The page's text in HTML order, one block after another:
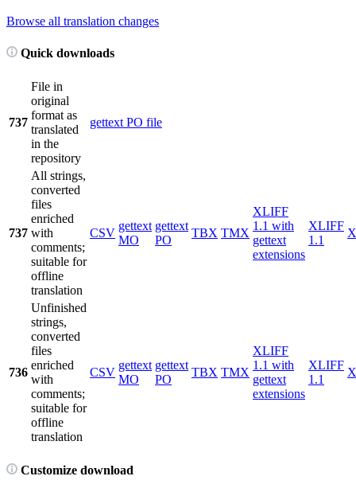
Browse all translation changes
Quick downloads
737
File in
original
format as
translated
in the
repository
gettext PO file
737
All strings,
converted
files
enriched
with
comments;
suitable for
offline
translation
CSV
gettext
MO
gettext
PO
TBX TMX
XLIFF
1.1 with
gettext
extensions
XLIFF
1.1
736
Unfinished
strings,
converted
files
enriched
with
comments;
suitable for
offline
translation
CSV
gettext
MO
gettext
PO
TBX TMX
XLIFF
1.1 with
gettext
extensions
XLIFF
1.1
Customize download